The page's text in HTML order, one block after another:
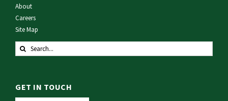
About
Careers
Site Map
Search
for:
GET IN TOUCH